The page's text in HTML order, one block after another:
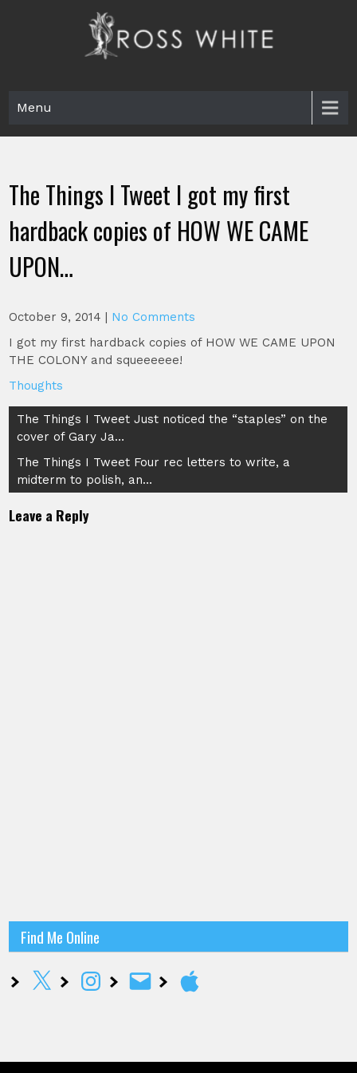
Menu
The Things I Tweet I got my first
hardback copies of HOW WE CAME
UPON…
October 9, 2014 | No Comments
I got my first hardback copies of HOW WE CAME UPON
THE COLONY and squeeeeee!
Thoughts
Post
navigation
The Things I Tweet Just noticed the “staples” on the
cover of Gary Ja…
The Things I Tweet Four rec letters to write, a
midterm to polish, an…
Leave a Reply
Find Me Online
X InstagramEmail Apple